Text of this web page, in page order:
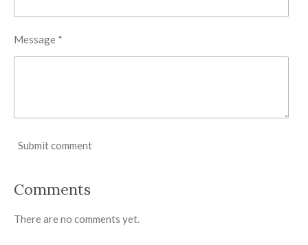
Message *
Submit comment
Comments
There are no comments yet.